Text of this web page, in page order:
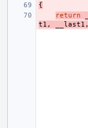
{
return
t1 , __last1 ,